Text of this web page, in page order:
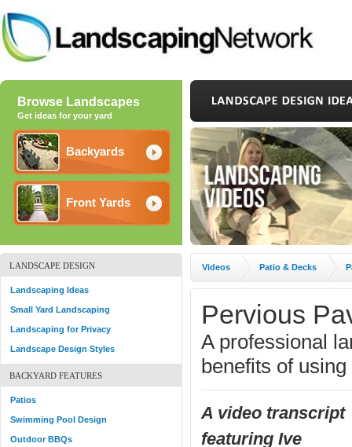
Browse Landscapes
Get ideas for your yard
Backyards
Front Yards
LANDSCAPE DESIGN
Landscaping Ideas
Small Yard Landscaping
Landscaping for Privacy
Landscape Design Styles
BACKYARD FEATURES
Patios
Swimming Pool Design
Outdoor BBQs
Videos Patio & Decks
Pervious
A professional
benefits of
A video transcript
featuring Ive